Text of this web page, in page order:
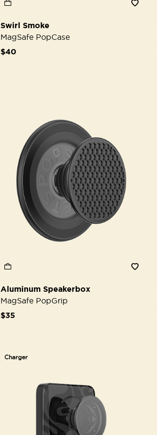
Swirl Smoke
MagSafe PopCase
$40
Aluminum Speakerbox
MagSafe PopGrip
$35
Charger